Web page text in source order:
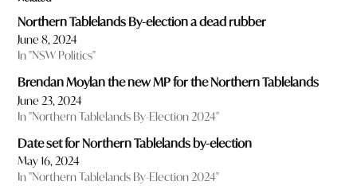
Northern Tablelands By-election a dead rubber
June 8, 2024
In "NSW Politics"
Brendan Moylan the new MP for the Northern Tablelands
June 23, 2024
In "Northern Tablelands By-Election 2024"
Date set for Northern Tablelands by-election
May 16, 2024
In "Northern Tablelands By-Election 2024"